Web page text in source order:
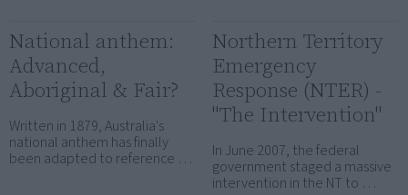
National anthem:
Advanced,
Aboriginal & Fair?
Written in 1879, Australia's
national anthem has finally
been adapted to reference …
Northern Territory
Emergency
Response (NTER) -
"The Intervention"
In June 2007, the federal
government staged a massive
intervention in the NT to …